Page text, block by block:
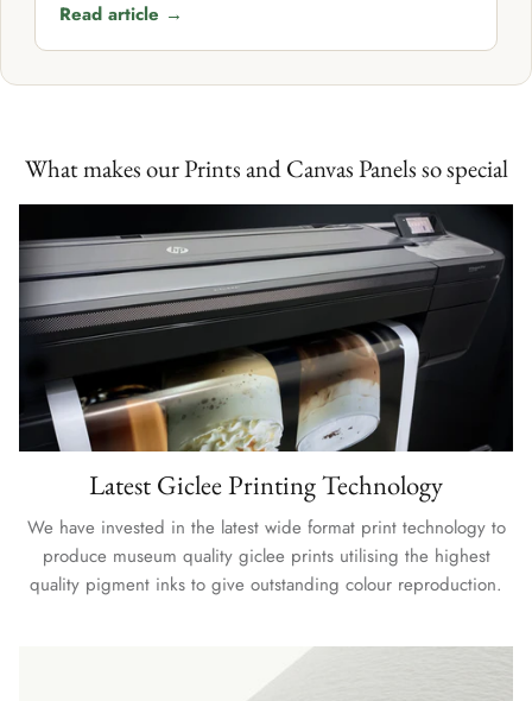
Read article →
What makes our Prints and Canvas Panels so special
Latest Giclee Printing Technology
We have invested in the latest wide format print technology to
produce museum quality giclee prints utilising the highest
quality pigment inks to give outstanding colour reproduction.